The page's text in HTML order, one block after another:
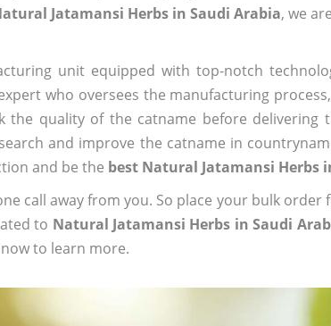
Jatamansi Herbs in Saudi Arabia, we
unit equipped with top-notch
who oversees the manufacturing
the quality of the catname before
and improve the catname in
and be the best Natural Jatamansi Herbs
call away from you. So place your bulk
to Natural Jatamansi Herbs in Saudi
to learn more.